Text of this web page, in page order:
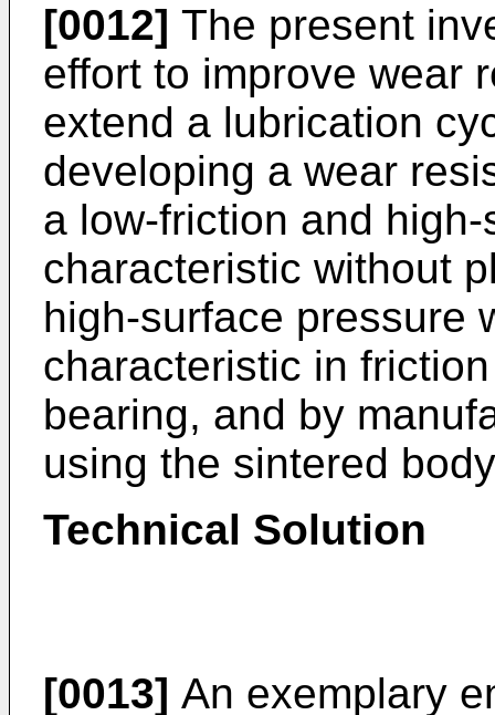
[0012] The present
effort to improve wear
extend a lubrication
developing a wear
a low-friction and
characteristic without
high-surface pressure
characteristic in
bearing, and by
using the sintered
Technical Solution
[0013] An exemplary